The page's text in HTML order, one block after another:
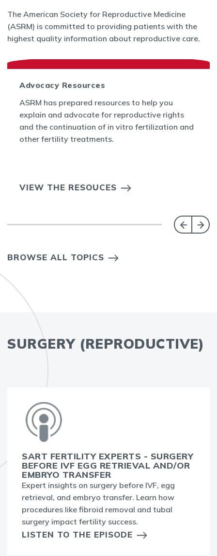
The American Society for Reproductive Medicine
(ASRM) is committed to providing patients with the
highest quality information about reproductive care.
Advocacy Resources
ASRM has prepared resources to help you
explain and advocate for reproductive rights
and the continuation of in vitro fertilization and
other fertility treatments.
VIEW THE RESOUCES
BROWSE ALL TOPICS
SURGERY (REPRODUCTIVE)
SART FERTILITY EXPERTS - SURGERY
BEFORE IVF EGG RETRIEVAL AND/OR
EMBRYO TRANSFER
Expert insights on surgery before IVF, egg
retrieval, and embryo transfer. Learn how
procedures like fibroid removal and tubal
surgery impact fertility success.
LISTEN TO THE EPISODE